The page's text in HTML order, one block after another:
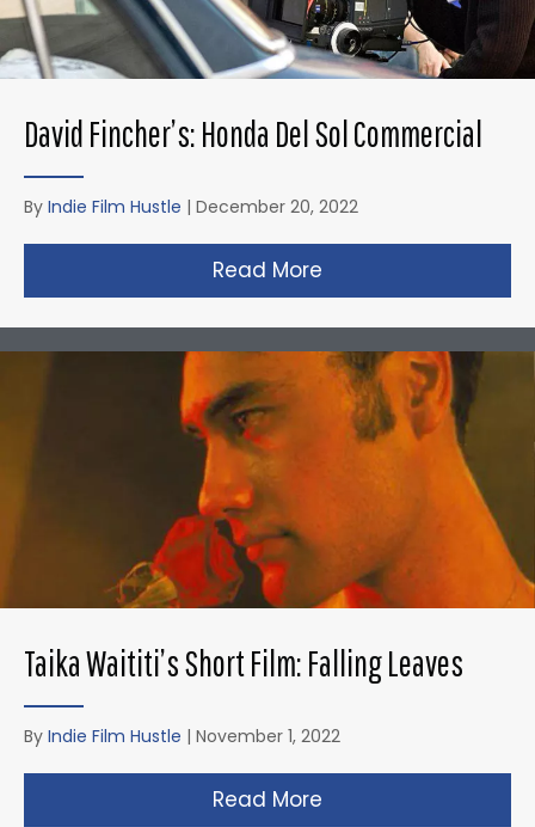
David Fincher’s: Honda Del Sol Commercial
By Indie Film Hustle | December 20, 2022
Read More
Taika Waititi’s Short Film: Falling Leaves
By Indie Film Hustle | November 1, 2022
Read More